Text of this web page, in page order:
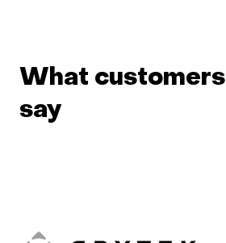
What customers
say